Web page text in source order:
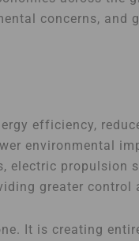
concerns, and
efficiency,
environmental
electric propulsion
greater control
It is creating